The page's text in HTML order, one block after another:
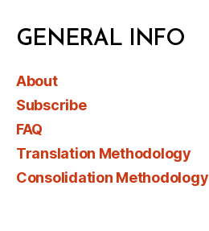
GENERAL INFO
About
Subscribe
FAQ
Translation Methodology
Consolidation Methodology